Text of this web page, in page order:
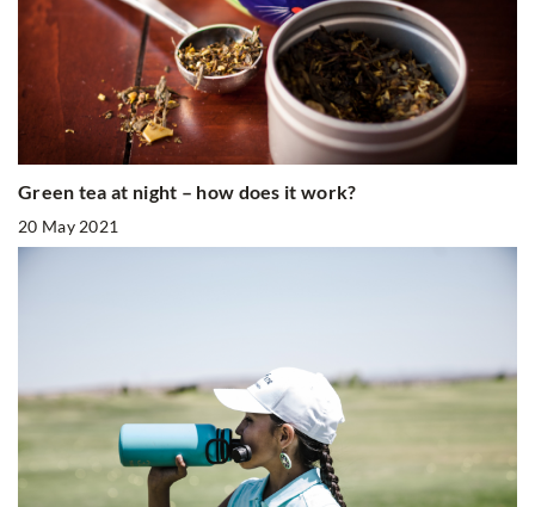
Green tea at night – how does it work?
20 May 2021